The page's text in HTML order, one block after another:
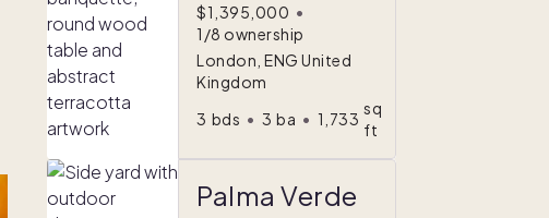
$1,395,000 •
1/8 ownership
London, ENG United
Kingdom
3 bds • 3 ba • 1,733
sq
ft
Palma Verde